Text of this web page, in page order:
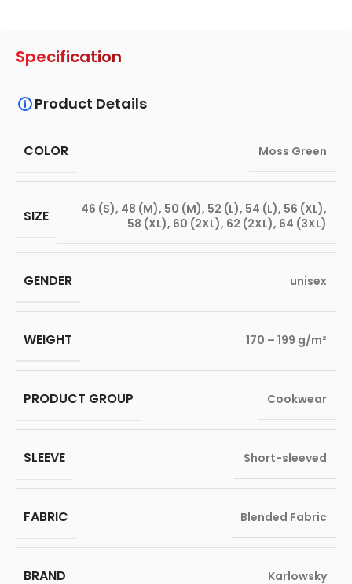
Specification
Product Details
COLOR Moss Green
SIZE 46 (S), 48 (M), 50 (M), 52 (L), 54 (L), 56 (XL),
58 (XL), 60 (2XL), 62 (2XL), 64 (3XL)
GENDER unisex
WEIGHT 170 – 199 g/m²
PRODUCT GROUP Cookwear
SLEEVE Short-sleeved
FABRIC Blended Fabric
BRAND Karlowsky